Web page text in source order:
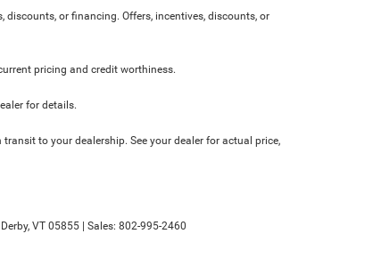
or financing. Offers, incentives, discounts, or
pricing and credit worthiness.
for details.
to your dealership. See your dealer for actual price,
Derby, VT 05855 | Sales: 802-995-2460